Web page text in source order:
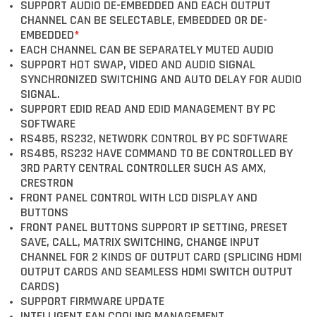
SUPPORT AUDIO DE-EMBEDDED AND EACH OUTPUT
CHANNEL CAN BE SELECTABLE, EMBEDDED OR DE-
EMBEDDED*
EACH CHANNEL CAN BE SEPARATELY MUTED AUDIO
SUPPORT HOT SWAP, VIDEO AND AUDIO SIGNAL
SYNCHRONIZED SWITCHING AND AUTO DELAY FOR AUDIO
SIGNAL.
SUPPORT EDID READ AND EDID MANAGEMENT BY PC
SOFTWARE
RS485, RS232, NETWORK CONTROL BY PC SOFTWARE
RS485, RS232 HAVE COMMAND TO BE CONTROLLED BY
3RD PARTY CENTRAL CONTROLLER SUCH AS AMX,
CRESTRON
FRONT PANEL CONTROL WITH LCD DISPLAY AND
BUTTONS
FRONT PANEL BUTTONS SUPPORT IP SETTING, PRESET
SAVE, CALL, MATRIX SWITCHING, CHANGE INPUT
CHANNEL FOR 2 KINDS OF OUTPUT CARD (SPLICING HDMI
OUTPUT CARDS AND SEAMLESS HDMI SWITCH OUTPUT
CARDS)
SUPPORT FIRMWARE UPDATE